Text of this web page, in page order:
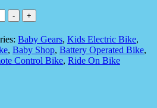
-
+
Baby Gears, Kids Electric Bike,
, Baby Shop, Battery Operated Bike,
Control Bike, Ride On Bike